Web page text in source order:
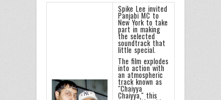
Spike Lee invited
Panjabi MC to
New York to take
part in making
the selected
soundtrack that
little special.
The film explodes
into action with
an atmospheric
track known as
"Chaiyya
Chaiyya," this